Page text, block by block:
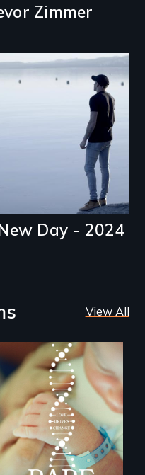
Zimmer
Day - 2024
View All
Rare is the journey
of superhero rare
disease parents
fighting to save
their kids